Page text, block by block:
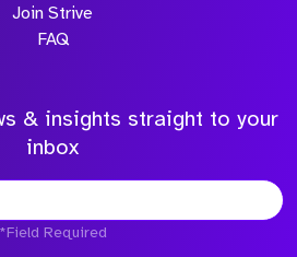
Join Strive
FAQ
& insights straight to your
inbox
*Field Required